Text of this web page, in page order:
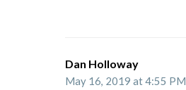
Dan Holloway
May 16, 2019 at 4:55 PM